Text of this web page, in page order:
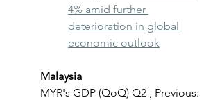
4% amid further
deterioration in global
economic outlook
Malaysia
	MYR's GDP (QoQ) Q2
, Previous: